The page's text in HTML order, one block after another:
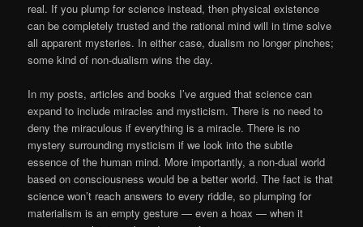
real. If you plump for science instead, then physical existence
can be completely trusted and the rational mind will in time solve
all apparent mysteries. In either case, dualism no longer pinches;
some kind of non-dualism wins the day.
In my posts, articles and books I’ve argued that science can
expand to include miracles and mysticism. There is no need to
deny the miraculous if everything is a miracle. There is no
mystery surrounding mysticism if we look into the subtle
essence of the human mind. More importantly, a non-dual world
based on consciousness would be a better world. The fact is that
science won’t reach answers to every riddle, so plumping for
materialism is an empty gesture — even a hoax — when it